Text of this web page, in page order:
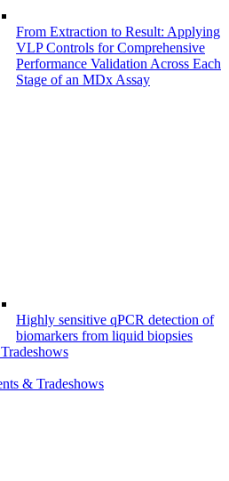
From Extraction to Result: Applying
VLP Controls for Comprehensive
Performance Validation Across Each
Stage of an MDx Assay
Highly sensitive qPCR detection of
biomarkers from liquid biopsies
& Tradeshows